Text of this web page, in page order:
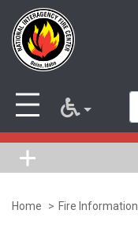
Skip
Home Fire Information